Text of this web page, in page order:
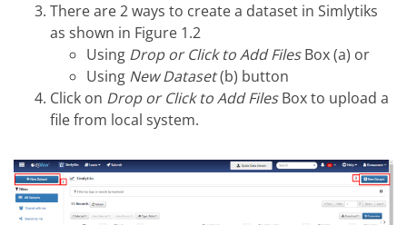
There are 2 ways to create a dataset in Simlytiks
as shown in Figure 1.2
Using Drop or Click to Add FilesBox (a) or
Using New Dataset(b) button
Click on Drop or Click to Add FilesBox to upload a
file from local system.